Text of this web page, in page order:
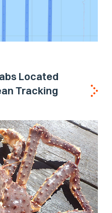
Located
Tracking